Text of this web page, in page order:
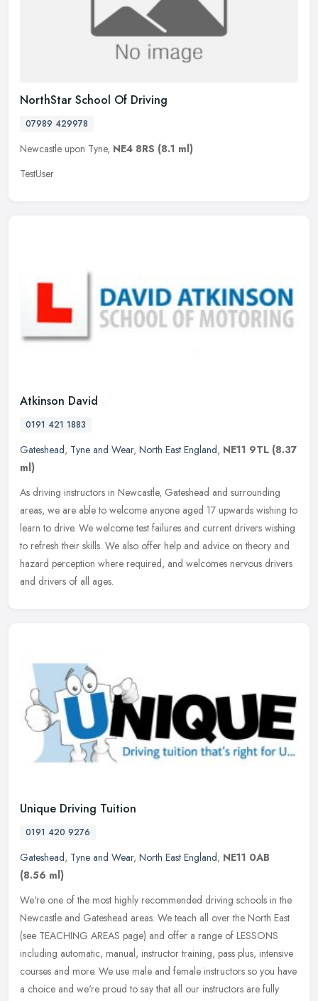
NorthStar School Of Driving
07989 429978
Newcastle upon Tyne, NE4 8RS (8.1 ml)
TestUser
Atkinson David
0191 421 1883
Gateshead, Tyne and Wear, North East England, NE11 9TL (8.37
ml)
As driving instructors in Newcastle, Gateshead and surrounding
areas, we are able to welcome anyone aged 17 upwards wishing to
learn to drive. We welcome test failures and current drivers wishing
to refresh their skills. We also offer help and advice on theory and
hazard perception where required, and welcomes nervous drivers
and drivers of all ages.
Unique Driving Tuition
0191 420 9276
Gateshead, Tyne and Wear, North East England, NE11 0AB
(8.56 ml)
We're one of the most highly recommended driving schools in the
Newcastle and Gateshead areas. We teach all over the North East
(see TEACHING AREAS page) and offer a range of LESSONS
including automatic, manual, instructor training, pass plus, intensive
courses and more. We use male and female instructors so you have
a choice and we're proud to say that all our instructors are fully